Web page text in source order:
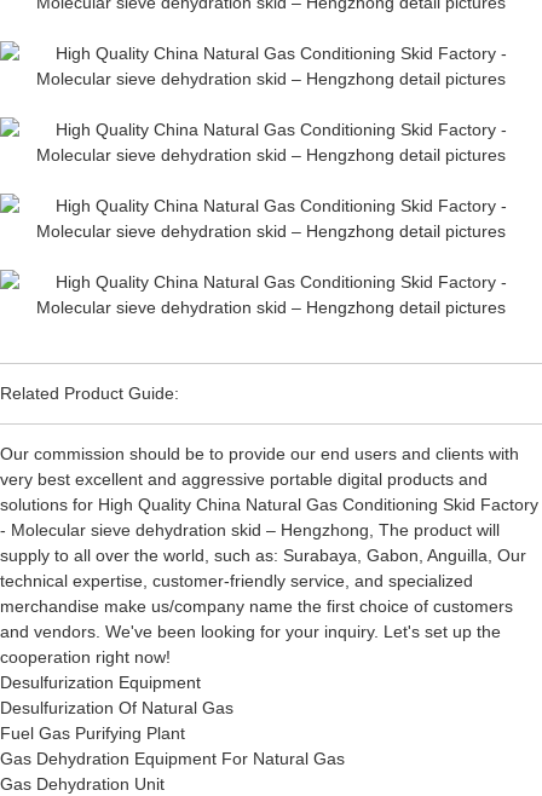
Related Product Guide:
Our commission should be to provide our end users and clients with
very best excellent and aggressive portable digital products and
solutions for High Quality China Natural Gas Conditioning Skid Factory
- Molecular sieve dehydration skid – Hengzhong, The product will
supply to all over the world, such as: Surabaya, Gabon, Anguilla, Our
technical expertise, customer-friendly service, and specialized
merchandise make us/company name the first choice of customers
and vendors. We've been looking for your inquiry. Let's set up the
cooperation right now!
Desulfurization Equipment
Desulfurization Of Natural Gas
Fuel Gas Purifying Plant
Gas Dehydration Equipment For Natural Gas
Gas Dehydration Unit